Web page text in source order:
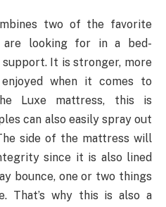
two of the favorite
are looking for in a bed-
It is stronger, more
when it comes to
Luxe mattress, this is
can also easily spray out
side of the mattress will
since it is also lined
bounce, one or two things
That’s why this is also a